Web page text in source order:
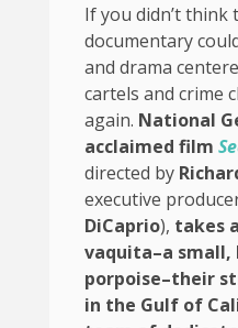
If you didn’t think
documentary
and drama
cartels and crime
again. National
acclaimed film
directed by
executive
DiCaprio), takes
vaquita–a small,
porpoise–their
in the Gulf of